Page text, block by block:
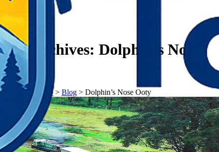
Tag Archives: Dolphin’s Nose
Ooty
𝗧𝗼𝘂𝗿𝗬𝗮𝘁𝗿𝗮𝘀> Blog > Dolphin’s Nose Ooty